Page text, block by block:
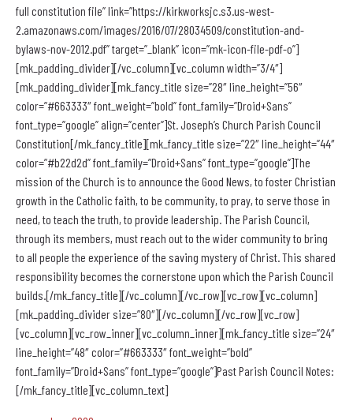
full constitution file” link=”https://kirkworksjc.s3.us-west-
2.amazonaws.com/images/2016/07/28034509/constitution-and-
bylaws-nov-2012.pdf” target=”_blank” icon=”mk-icon-file-pdf-o”]
[mk_padding_divider][/vc_column][vc_column width=”3/4″]
[mk_padding_divider][mk_fancy_title size=”28″ line_height=”56″
color=”#663333″ font_weight=”bold” font_family=”Droid+Sans”
font_type=”google” align=”center”]St. Joseph’s Church Parish Council
Constitution[/mk_fancy_title][mk_fancy_title size=”22″ line_height=”44″
color=”#b22d2d” font_family=”Droid+Sans” font_type=”google”]The
mission of the Church is to announce the Good News, to foster Christian
growth in the Catholic faith, to be community, to pray, to serve those in
need, to teach the truth, to provide leadership. The Parish Council,
through its members, must reach out to the wider community to bring
to all people the experience of the saving mystery of Christ. This shared
responsibility becomes the cornerstone upon which the Parish Council
builds.[/mk_fancy_title][/vc_column][/vc_row][vc_row][vc_column]
[mk_padding_divider size=”80″][/vc_column][/vc_row][vc_row]
[vc_column][vc_row_inner][vc_column_inner][mk_fancy_title size=”24″
line_height=”48″ color=”#663333″ font_weight=”bold”
font_family=”Droid+Sans” font_type=”google”]Past Parish Council Notes:
[/mk_fancy_title][vc_column_text]